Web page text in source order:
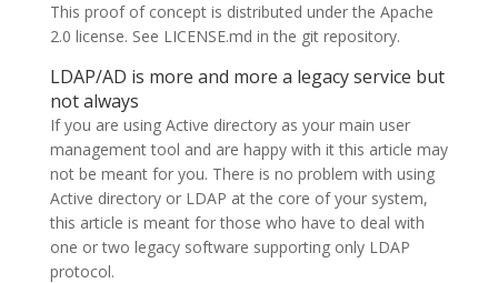
This proof of concept is distributed under the Apache
2.0 license. See LICENSE.md in the git repository.
LDAP/AD is more and more a legacy service but
not always
If you are using Active directory as your main user
management tool and are happy with it this article may
not be meant for you. There is no problem with using
Active directory or LDAP at the core of your system,
this article is meant for those who have to deal with
one or two legacy software supporting only LDAP
protocol.